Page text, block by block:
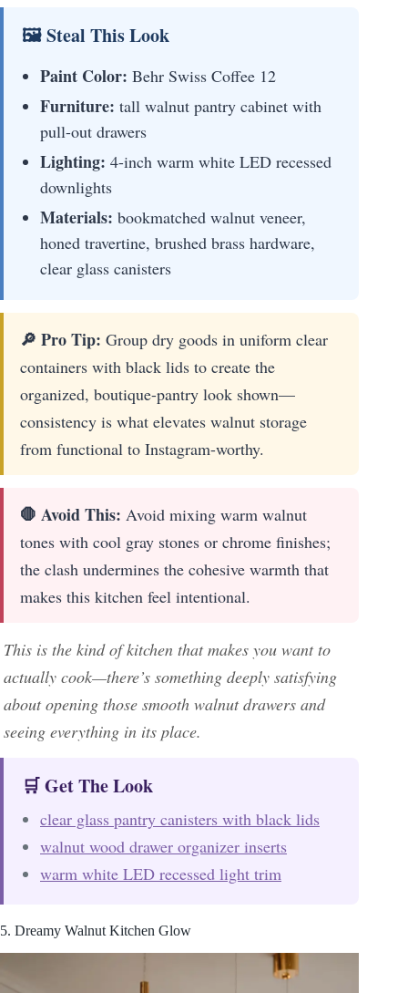
🖼 Steal This Look
Paint Color: Behr Swiss Coffee 12
Furniture: tall walnut pantry cabinet with
pull-out drawers
Lighting: 4-inch warm white LED recessed
downlights
Materials: bookmatched walnut veneer,
honed travertine, brushed brass hardware,
clear glass canisters
🔎 Pro Tip: Group dry goods in uniform clear
containers with black lids to create the
organized, boutique-pantry look shown—
consistency is what elevates walnut storage
from functional to Instagram-worthy.
🛑 Avoid This: Avoid mixing warm walnut
tones with cool gray stones or chrome finishes;
the clash undermines the cohesive warmth that
makes this kitchen feel intentional.
This is the kind of kitchen that makes you want to
actually cook—there’s something deeply satisfying
about opening those smooth walnut drawers and
seeing everything in its place.
🛒 Get The Look
clear glass pantry canisters with black lids
walnut wood drawer organizer inserts
warm white LED recessed light trim
5. Dreamy Walnut Kitchen Glow